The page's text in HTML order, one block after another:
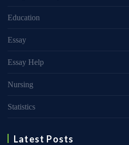
Education
Essay
Essay Help
Nursing
Statistics
Latest Posts